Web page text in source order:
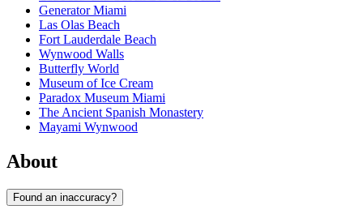
Generator Miami
Las Olas Beach
Fort Lauderdale Beach
Wynwood Walls
Butterfly World
Museum of Ice Cream
Paradox Museum Miami
The Ancient Spanish Monastery
Mayami Wynwood
About
Found an inaccuracy?